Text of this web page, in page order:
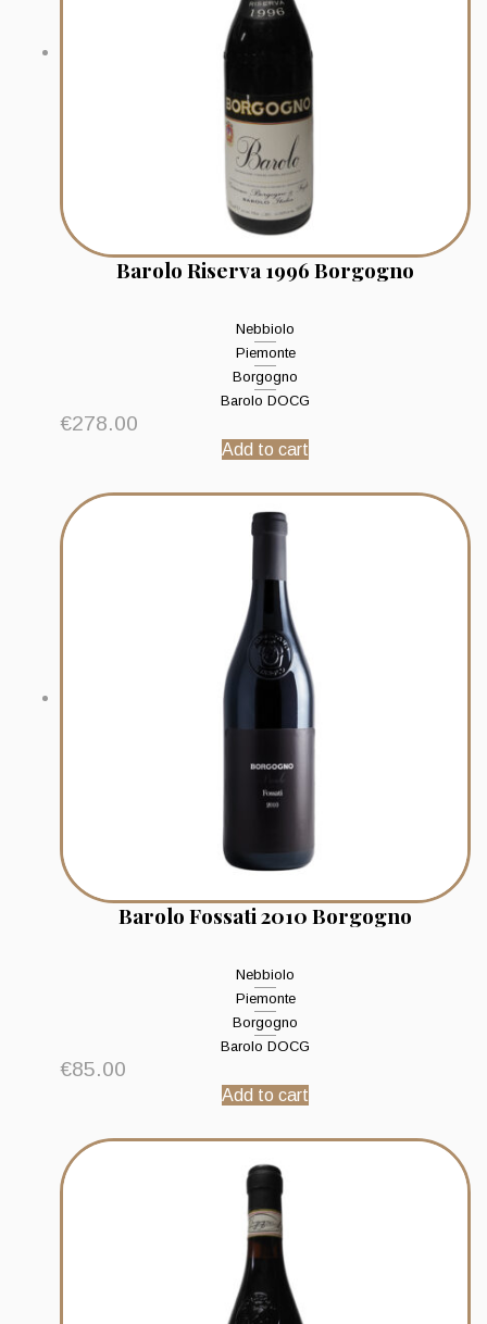
Barolo Riserva 1996 Borgogno
Nebbiolo
Piemonte
Borgogno
Barolo DOCG
€278.00
Add to cart
Barolo Fossati 2010 Borgogno
Nebbiolo
Piemonte
Borgogno
Barolo DOCG
€85.00
Add to cart